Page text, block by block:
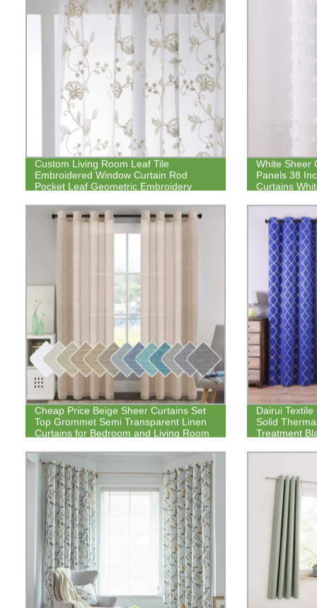
Custom Living Room Leaf Tile
Embroidered Window Curtain Rod
Pocket Leaf Geometric Embroidery
White Sheer
Panels 38
Curtains
Curtains
Pocket
Cheap Price Beige Sheer Curtains Set
Top Grommet Semi Transparent Linen
Curtains for Bedroom and Living Room
Dairui
Solid
Treatment